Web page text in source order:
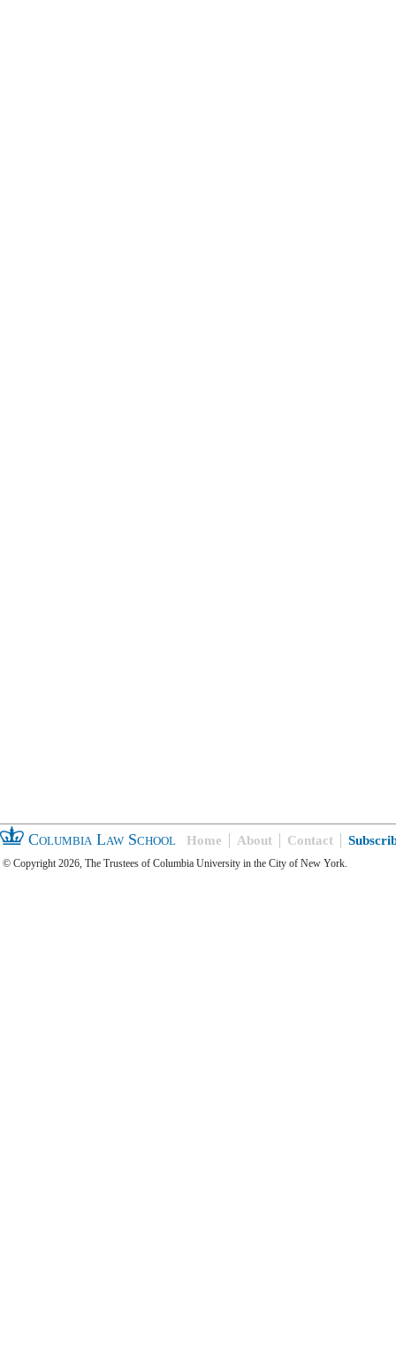
Columbia Law School Home About Contact
© Copyright 2026, The Trustees of Columbia University in the City of New York.